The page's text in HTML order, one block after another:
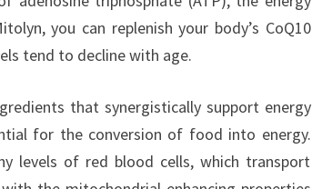
you can replenish your body’s CoQ10
tend to decline with age.
that synergistically support energy
for the conversion of food into energy.
levels of red blood cells, which transport